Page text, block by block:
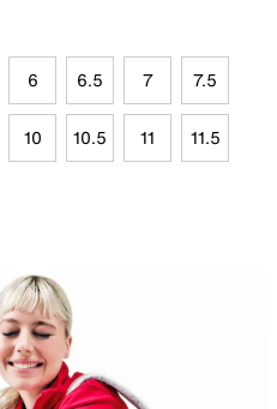
6 6.5 7 7.5
10 10.5 11 11.5